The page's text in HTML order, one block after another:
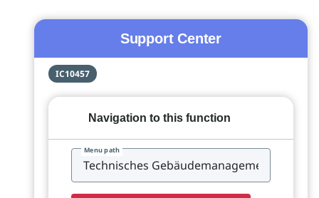
Support Center
IC10457
Navigation to this function
Menu path